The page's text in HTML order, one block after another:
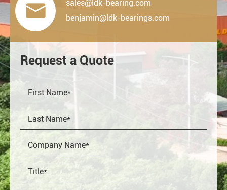

sales@ldk-bearing.com
benjamin@ldk-bearings.com
Request a Quote